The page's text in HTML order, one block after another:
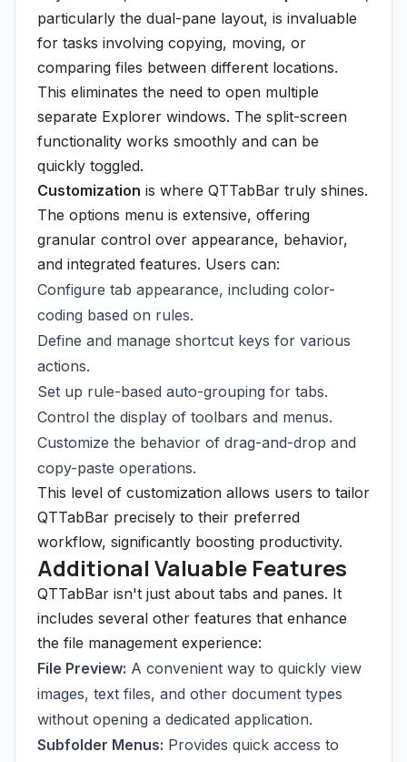
particularly the dual-pane layout, is invaluable
for tasks involving copying, moving, or
comparing files between different locations.
This eliminates the need to open multiple
separate Explorer windows. The split-screen
functionality works smoothly and can be
quickly toggled.
Customization is where QTTabBar truly shines.
The options menu is extensive, offering
granular control over appearance, behavior,
and integrated features. Users can:
Configure tab appearance, including color-
coding based on rules.
Define and manage shortcut keys for various
actions.
Set up rule-based auto-grouping for tabs.
Control the display of toolbars and menus.
Customize the behavior of drag-and-drop and
copy-paste operations.
This level of customization allows users to tailor
QTTabBar precisely to their preferred
workflow, significantly boosting productivity.
Additional Valuable Features
QTTabBar isn't just about tabs and panes. It
includes several other features that enhance
the file management experience:
File Preview: A convenient way to quickly view
images, text files, and other document types
without opening a dedicated application.
Subfolder Menus: Provides quick access to